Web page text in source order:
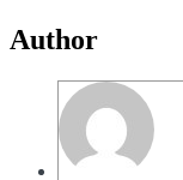
Author